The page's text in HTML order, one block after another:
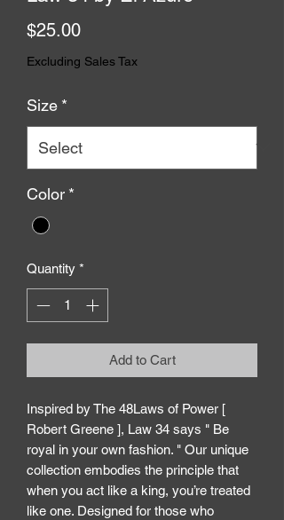
$25.00Price
Excluding Sales Tax
Size *
Color *
Quantity *
Add to Cart
Inspired by The 48Laws of Power [
Robert Greene ], Law 34 says " Be
royal in your own fashion. " Our unique
collection embodies the principle that
when you act like a king, you’re treated
like one. Designed for those who